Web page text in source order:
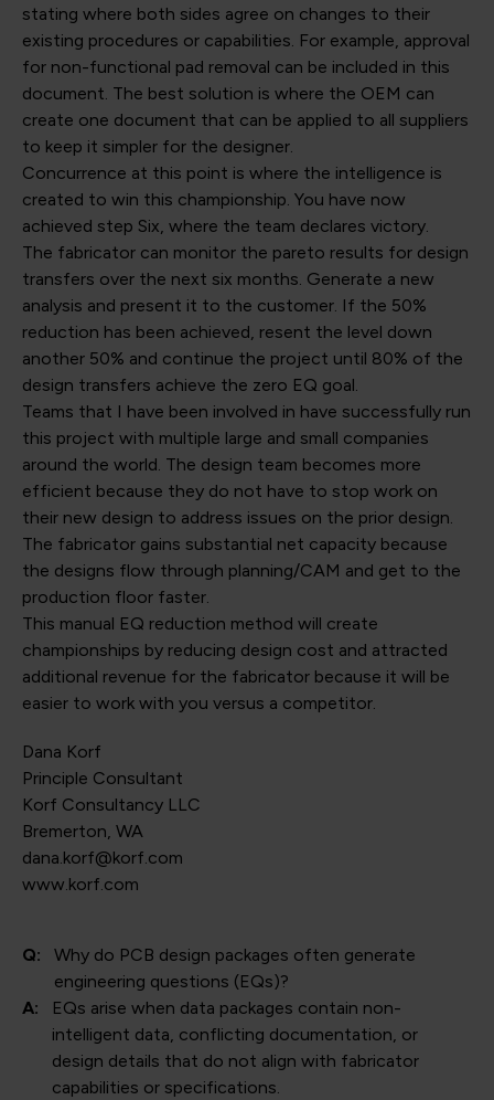
stating where both sides agree on changes to their
existing procedures or capabilities. For example, approval
for non-functional pad removal can be included in this
document. The best solution is where the OEM can
create one document that can be applied to all suppliers
to keep it simpler for the designer.
Concurrence at this point is where the intelligence is
created to win this championship. You have now
achieved step Six, where the team declares victory.
The fabricator can monitor the pareto results for design
transfers over the next six months. Generate a new
analysis and present it to the customer. If the 50%
reduction has been achieved, resent the level down
another 50% and continue the project until 80% of the
design transfers achieve the zero EQ goal.
Teams that I have been involved in have successfully run
this project with multiple large and small companies
around the world. The design team becomes more
efficient because they do not have to stop work on
their new design to address issues on the prior design.
The fabricator gains substantial net capacity because
the designs flow through planning/CAM and get to the
production floor faster.
This manual EQ reduction method will create
championships by reducing design cost and attracted
additional revenue for the fabricator because it will be
easier to work with you versus a competitor.
Dana Korf
Principle Consultant
Korf Consultancy LLC
Bremerton, WA
dana.korf@korf.com
www.korf.com
Q:
Why do PCB design packages often generate
engineering questions (EQs)?
A:
EQs arise when data packages contain non-
intelligent data, conflicting documentation, or
design details that do not align with fabricator
capabilities or specifications.